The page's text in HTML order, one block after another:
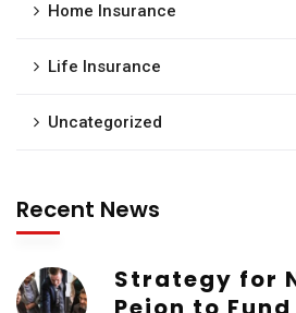
Home Insurance
Life Insurance
Uncategorized
Recent News
Strategy for